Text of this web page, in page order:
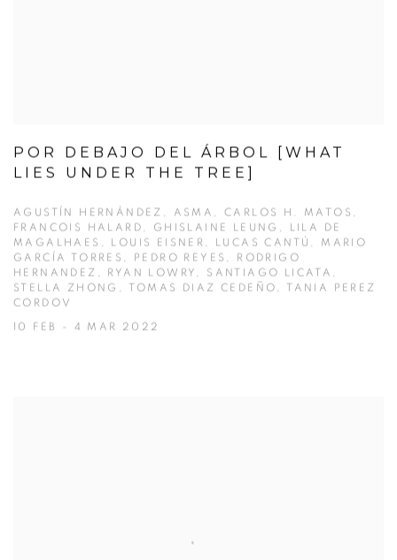
POR DEBAJO DEL ÁRBOL [WHAT
LIES UNDER THE TREE]
AGUSTÍN HERNÁNDEZ, ASMA, CARLOS H. MATOS,
FRANCOIS HALARD, GHISLAINE LEUNG, LILA DE
MAGALHAES, LOUIS EISNER, LUCAS CANTÚ, MARIO
GARCÍA TORRES, PEDRO REYES, RODRIGO
HERNANDEZ, RYAN LOWRY, SANTIAGO LICATA,
STELLA ZHONG, TOMAS DIAZ CEDEÑO, TANIA PEREZ
CORDOV
10 FEB - 4 MAR 2022